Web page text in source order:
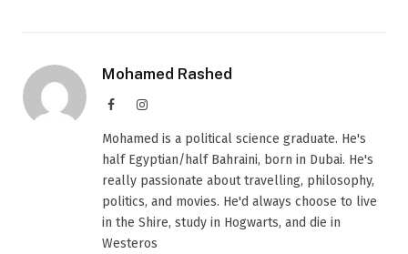
Mohamed Rashed
FacebookInstagram
Mohamed is a political science graduate. He's
half Egyptian/half Bahraini, born in Dubai. He's
really passionate about travelling, philosophy,
politics, and movies. He'd always choose to live
in the Shire, study in Hogwarts, and die in
Westeros